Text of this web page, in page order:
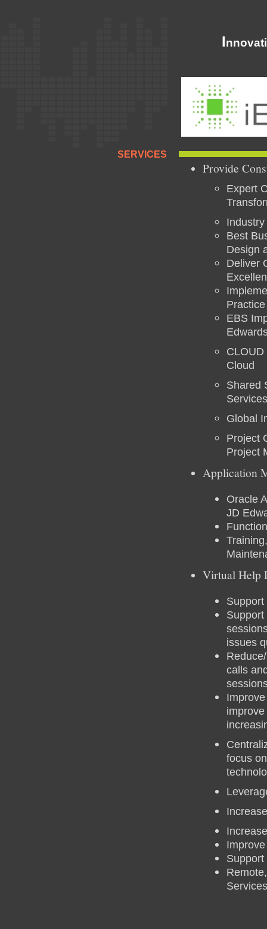
I
SERVICES
Provide
Expert
Best
Design
Deliver
EBS
Cloud
Shared
Services
Global
Project
Project
Application
Oracle
JD
Virtual Help
issues
calls
focus